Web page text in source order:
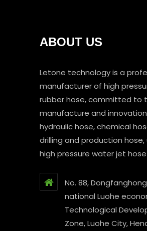
ABOUT US
Letone technology is a
manufacturer of high
rubber hose, committed to
manufacture and
hydraulic hose, chemical
drilling and production
high pressure water jet hose
No. 88,
national Luohe
Technological
Zone, Luohe City,